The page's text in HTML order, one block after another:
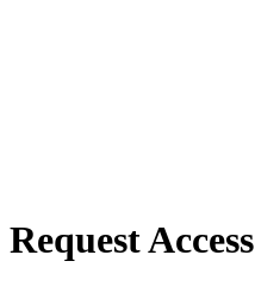
Request Access